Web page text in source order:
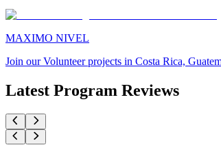
MAXIMO NIVEL
Join our Volunteer projects in Costa Rica,
Latest Program Reviews